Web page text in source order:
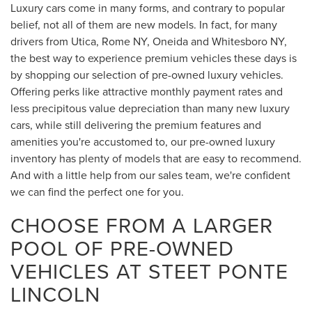
Luxury cars come in many forms, and contrary to popular
belief, not all of them are new models. In fact, for many
drivers from Utica, Rome NY, Oneida and Whitesboro NY,
the best way to experience premium vehicles these days is
by shopping our selection of pre-owned luxury vehicles.
Offering perks like attractive monthly payment rates and
less precipitous value depreciation than many new luxury
cars, while still delivering the premium features and
amenities you're accustomed to, our pre-owned luxury
inventory has plenty of models that are easy to recommend.
And with a little help from our sales team, we're confident
we can find the perfect one for you.
CHOOSE FROM A LARGER
POOL OF PRE-OWNED
VEHICLES AT STEET PONTE
LINCOLN